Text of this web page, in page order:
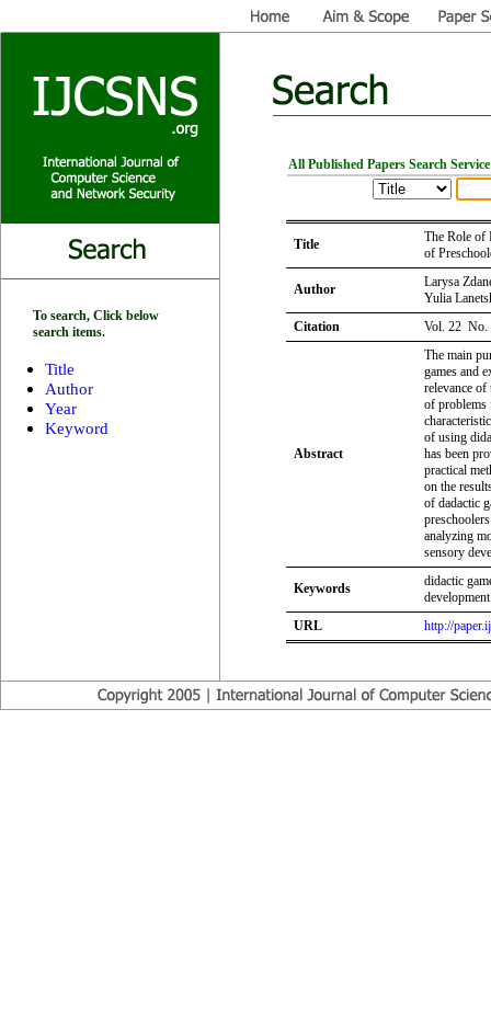
To search, Click below
search items.
Title
Author
Year
Keyword
All Published Papers Search Service
Title
The Role of
of
Author
Larysa
Yulia
Citation
Vol. 22 No.
Abstract
The main
games and
relevance of
of problems
of using
has been
practical
on the
of dadactic
analyzing
sensory
Keywords
didactic
URL
http://